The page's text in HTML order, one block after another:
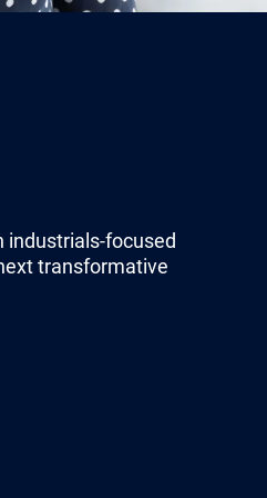
industrials-focused
transformative